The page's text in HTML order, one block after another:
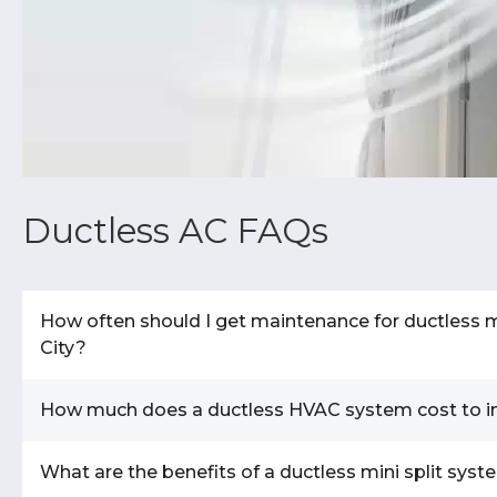
Ductless AC FAQs
How often should I get maintenance for ductless
City?
Twice annually is a general rule of thumb.A
warranty may require service at predetermined
How much does a ductless HVAC system cost to
The cost to install a ductless system ranges
What are the benefits of a ductless mini split